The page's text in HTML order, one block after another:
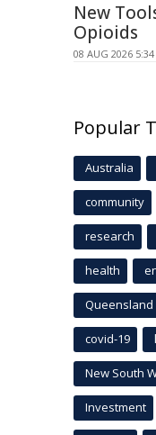
New
Opioids
08 AUG 2026
Popular
Australia
community
research
health
Queensland
covid-19
New South
Investment